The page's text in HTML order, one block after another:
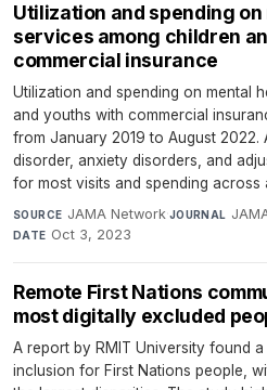
Utilization and spending
services among children
commercial insurance
Utilization and spending on mental
and youths with commercial
from January 2019 to August
disorder, anxiety disorders, and
for most visits and spending across
SOURCE JAMA Network·JOURNAL
DATE Oct 3, 2023
Remote First Nations
most digitally excluded
A report by RMIT University found a
inclusion for First Nations people,